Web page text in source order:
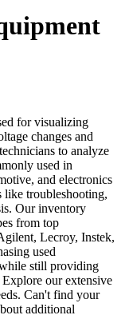
for visualizing
changes and
to analyze
used in
and electronics
like troubleshooting,
Our inventory
from top
Lecroy, Instek,
used
still providing
our extensive
Can't find your
additional